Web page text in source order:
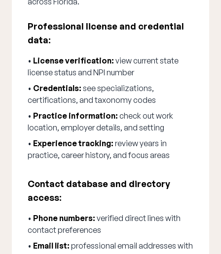
Professional license and credential
data:
• License verification: view current state
license status and NPI number
• Credentials: see specializations,
certifications, and taxonomy codes
• Practice information: check out work
location, employer details, and setting
• Experience tracking: review years in
practice, career history, and focus areas
Contact database and directory
access:
• Phone numbers: verified direct lines with
contact preferences
• Email list: professional email addresses with